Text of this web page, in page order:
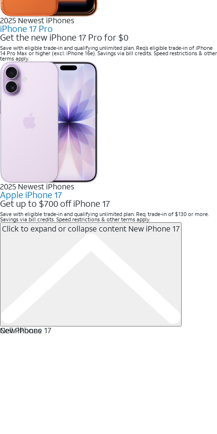
2025 Newest iPhones
iPhone 17 Pro
Get the new iPhone 17 Pro for $0
Save with eligible trade-in and qualifying unlimited plan. Req’s eligible trade-in of iPhone
14 Pro Max or higher (excl. iPhone 16e). Savings via bill credits. Speed restrictions & other
terms apply.
2025 Newest iPhones
Apple iPhone 17
Get up to $700 off iPhone 17
Save with eligible trade-in and qualifying unlimited plan. Req. trade-in of $130 or more.
Savings via bill credits. Speed restrictions & other terms apply.
Click to expand or collapse content New iPhone 17
New iPhone 17
Cell Phones